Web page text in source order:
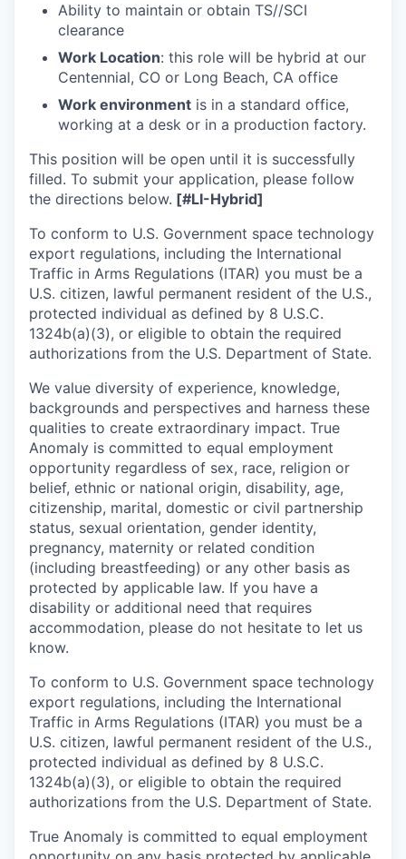
Ability to maintain or obtain TS//SCI
clearance
Work Location: this role will be hybrid at our
Centennial, CO or Long Beach, CA office
Work environment is in a standard office,
working at a desk or in a production factory.
This position will be open until it is successfully
filled. To submit your application, please follow
the directions below. [#LI-Hybrid]
To conform to U.S. Government space technology
export regulations, including the International
Traffic in Arms Regulations (ITAR) you must be a
U.S. citizen, lawful permanent resident of the U.S.,
protected individual as defined by 8 U.S.C.
1324b(a)(3), or eligible to obtain the required
authorizations from the U.S. Department of State.
We value diversity of experience, knowledge,
backgrounds and perspectives and harness these
qualities to create extraordinary impact. True
Anomaly is committed to equal employment
opportunity regardless of sex, race, religion or
belief, ethnic or national origin, disability, age,
citizenship, marital, domestic or civil partnership
status, sexual orientation, gender identity,
pregnancy, maternity or related condition
(including breastfeeding) or any other basis as
protected by applicable law. If you have a
disability or additional need that requires
accommodation, please do not hesitate to let us
know.
To conform to U.S. Government space technology
export regulations, including the International
Traffic in Arms Regulations (ITAR) you must be a
U.S. citizen, lawful permanent resident of the U.S.,
protected individual as defined by 8 U.S.C.
1324b(a)(3), or eligible to obtain the required
authorizations from the U.S. Department of State.
True Anomaly is committed to equal employment